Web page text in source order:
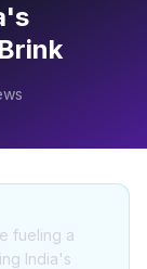
fueling a
India's